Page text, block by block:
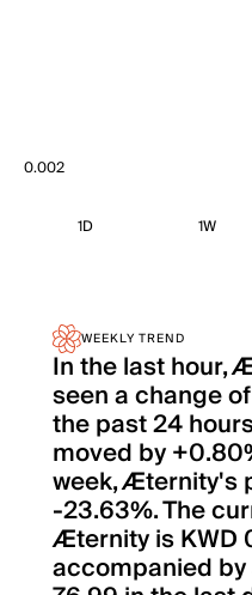
0.002
1D 1W
WEEKLY TREND
In the last hour,
seen a change
the past 24
moved by
week, Æternity's
-23.63%. The
Æternity is KWD
accompanied